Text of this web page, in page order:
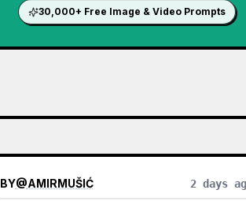
30,000+ Free Image & Video Prompts
BY@AMIRMUŠIĆ 2 days